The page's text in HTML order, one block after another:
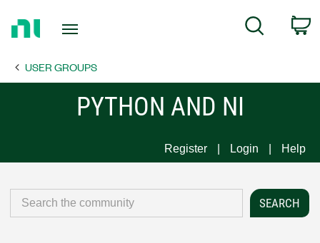
Page
Search
USER GROUPS
PYTHON AND NI
Register Login Help